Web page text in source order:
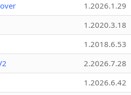
1.2026.1.29
1.2020.3.18
1.2018.6.53
2.2026.7.28
1.2026.6.42